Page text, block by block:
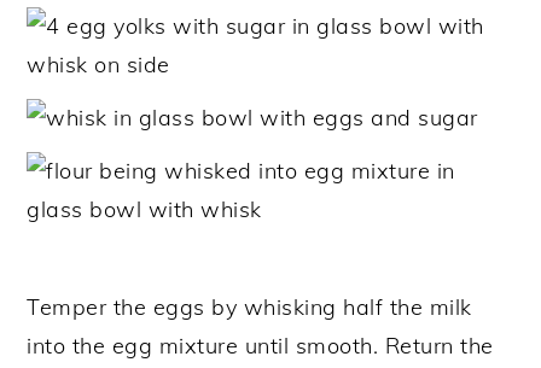
Temper the eggs by whisking half the milk
into the egg mixture until smooth. Return the